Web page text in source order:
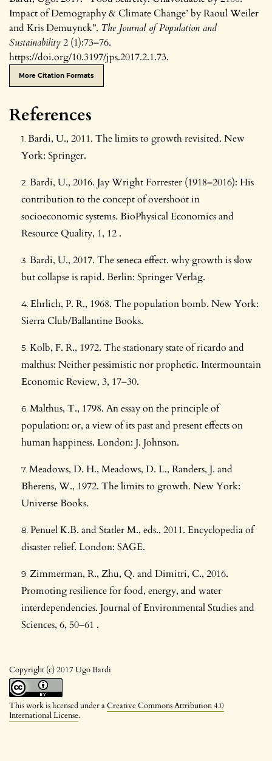
Impact of Demography & Climate Change’ by Raoul Weiler
and Kris Demuynck”. The Journal of Population and
Sustainability2 (1):73–76.
https://doi.org/10.3197/jps.2017.2.1.73.
More Citation Formats
Copyright (c) 2017 Ugo Bardi
This work is licensed under aCreative Commons Attribution 4.0
International License.
References
Bardi, U., 2011. The limits to growth revisited. New
York: Springer.
Bardi, U., 2016. Jay Wright Forrester (1918–2016): His
contribution to the concept of overshoot in
socioeconomic systems. BioPhysical Economics and
Resource Quality, 1, 12 .
Bardi, U., 2017. The seneca effect. why growth is slow
but collapse is rapid. Berlin: Springer Verlag.
Ehrlich, P. R., 1968. The population bomb. New York:
Sierra Club/Ballantine Books.
Kolb, F. R., 1972. The stationary state of ricardo and
malthus: Neither pessimistic nor prophetic. Intermountain
Economic Review, 3, 17–30.
Malthus, T., 1798. An essay on the principle of
population: or, a view of its past and present effects on
human happiness. London: J. Johnson.
Meadows, D. H., Meadows, D. L., Randers, J. and
Bherens, W., 1972. The limits to growth. New York:
Universe Books.
Penuel K.B. and Statler M., eds., 2011. Encyclopedia of
disaster relief. London: SAGE.
Zimmerman, R., Zhu, Q. and Dimitri, C., 2016.
Promoting resilience for food, energy, and water
interdependencies. Journal of Environmental Studies and
Sciences, 6, 50–61 .